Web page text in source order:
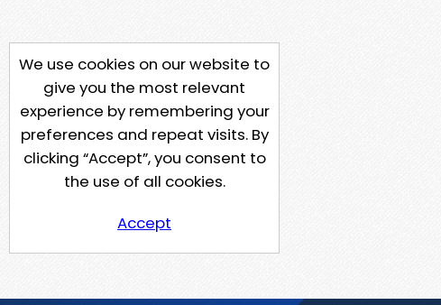
We use cookies on our website to
give you the most relevant
experience by remembering your
preferences and repeat visits. By
clicking “Accept”, you consent to
the use of all cookies.
Accept